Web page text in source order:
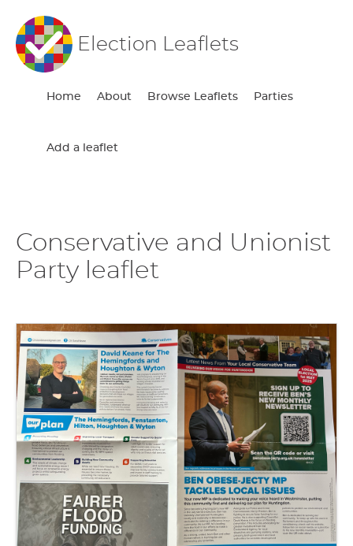
Election Leaflets
Home About Browse Leaflets Parties
Add a leaflet
Conservative and Unionist
Party leaflet